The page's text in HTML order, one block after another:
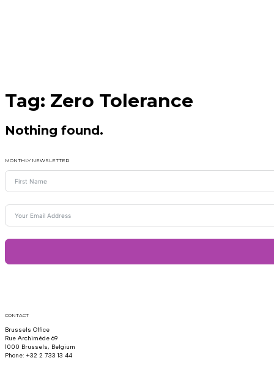
Tag: Zero Tolerance
Nothing found.
MONTHLY NEWSLETTER
CONTACT
Brussels Office
Rue Archimède 69
1000 Brussels, Belgium
Phone: +32 2 733 13 44